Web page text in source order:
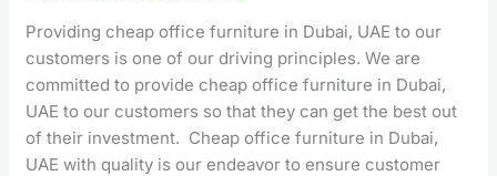
Providing cheap office furniture in Dubai, UAE to our
customers is one of our driving principles. We are
committed to provide cheap office furniture in Dubai,
UAE to our customers so that they can get the best out
of their investment. Cheap office furniture in Dubai,
UAE with quality is our endeavor to ensure customer